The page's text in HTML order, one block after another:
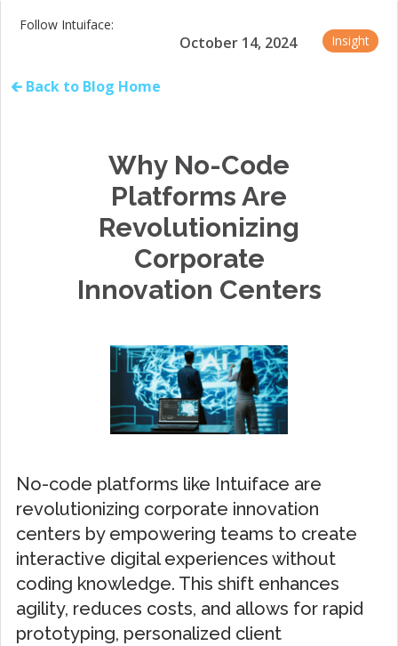
Follow Intuiface:
October 14, 2024 Insight
🡰 Back to Blog Home
Why No-Code
Platforms Are
Revolutionizing
Corporate
Innovation Centers
No-code platforms like Intuiface are
revolutionizing corporate innovation
centers by empowering teams to create
interactive digital experiences without
coding knowledge. This shift enhances
agility, reduces costs, and allows for rapid
prototyping, personalized client